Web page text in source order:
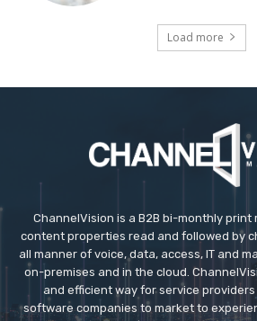
Load more
ChannelVision is a B2B bi-monthly print
content properties read and followed by
all manner of voice, data, access, IT and
on-premises and in the cloud.
and efficient way for service
software companies to market to